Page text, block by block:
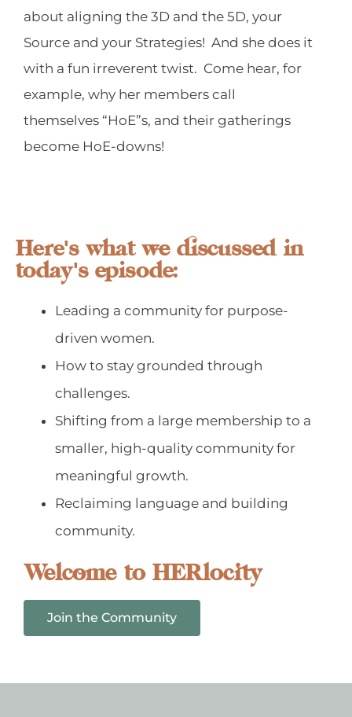
about aligning the 3D and the 5D, your
Source and your Strategies! And she does it
with a fun irreverent twist. Come hear, for
example, why her members call
themselves “HoE”s, and their gatherings
become HoE-downs!
Here's what we discussed in
today's episode:
Leading a community for purpose-
driven women.
How to stay grounded through
challenges.
Shifting from a large membership to a
smaller, high-quality community for
meaningful growth.
Reclaiming language and building
community.
Welcome to HERlocity
Join the Community